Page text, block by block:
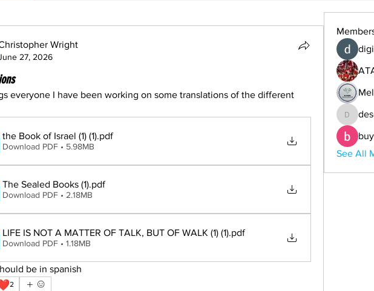
Wright
27, 2026
everyone I have been working on some translations of the different
the Book of Israel (1) (1).pdf
Download PDF • 5.98MB
The Sealed Books (1).pdf
Download PDF • 2.18MB
LIFE IS NOT A MATTER OF TALK, BUT OF WALK (1) (1).pdf
Download PDF • 1.18MB
be in spanish
2
See All